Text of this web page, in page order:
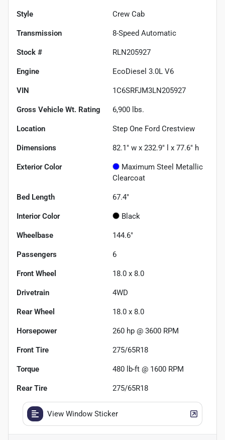
Style Crew Cab
Transmission 8-Speed Automatic
Stock # RLN205927
Engine EcoDiesel 3.0L V6
VIN 1C6SRFJM3LN205927
Gross Vehicle Wt. Rating 6,900 lbs.
Location Step One Ford Crestview
Dimensions 82.1" w x 232.9" l x 77.6" h
Exterior Color
Maximum Steel Metallic
Clearcoat
Bed Length 67.4"
Interior Color Black
Wheelbase 144.6"
Passengers 6
Front Wheel 18.0 x 8.0
Drivetrain 4WD
Rear Wheel 18.0 x 8.0
Horsepower 260 hp @ 3600 RPM
Front Tire 275/65R18
Torque 480 lb-ft @ 1600 RPM
Rear Tire 275/65R18
View Window Sticker